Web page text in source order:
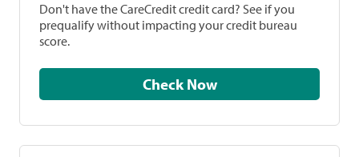
Don't have the CareCredit credit card? See if you
prequalify without impacting your credit bureau
score.
Check Now